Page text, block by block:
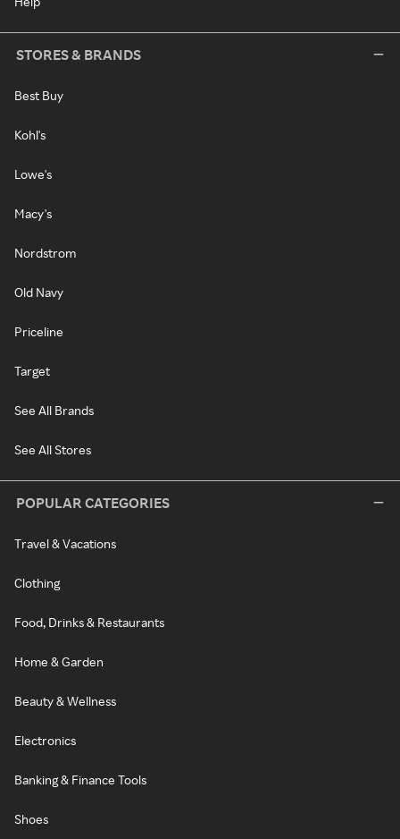
STORES & BRANDS
Best Buy
Kohl's
Lowe's
Macy's
Nordstrom
Old Navy
Priceline
Target
See All Brands
See All Stores
POPULAR CATEGORIES
Travel & Vacations
Clothing
Food, Drinks & Restaurants
Home & Garden
Beauty & Wellness
Electronics
Banking & Finance Tools
Shoes